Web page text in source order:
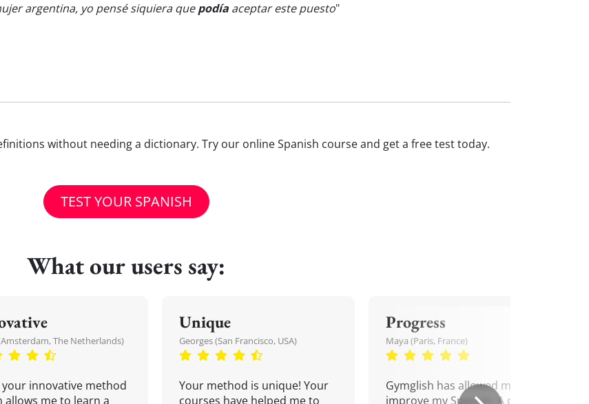
argentina, yo pensé siquiera quepodía aceptar este puesto"
without needing a dictionary. Try our online Spanish course and get a free test today.
TEST YOUR SPANISH
What our users say:
The Netherlands)
your innovative method
allows me to learn a
Unique
Georges (San Francisco, USA)
Your method is unique! Your
courses have helped me to
Progress
Maya (Paris, France)
Gymglish has allowed me to
improve my Spanish. A daily